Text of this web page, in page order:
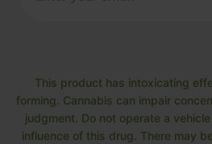
This product has intoxicating
forming. Cannabis can impair
judgment. Do not operate a
influence of this drug. There may